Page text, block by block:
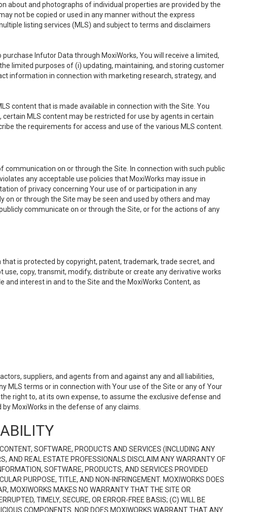
about and photographs of individual properties are provided by the
not be copied or used in any manner without the express
listing services (MLS) and subject to terms and disclaimers
purchase Infutor Data through MoxiWorks, You will receive a limited,
limited purposes of (i) updating, maintaining, and storing customer
information in connection with marketing research, strategy, and
content that is made available in connection with the Site. You
MLS content may be restricted for use by agents in certain
the requirements for access and use of the various MLS content.
on or through the Site. In connection with such public
any acceptable use policies that MoxiWorks may issue in
of privacy concerning Your use of or participation in any
or through the Site may be seen and used by others and may
communicate on or through the Site, or for the actions of any
is protected by copyright, patent, trademark, trade secret, and
copy, transmit, modify, distribute or create any derivative works
interest in and to the Site and the MoxiWorks Content, as
suppliers, and agents from and against any and all liabilities,
MLS terms or in connection with Your use of the Site or any of Your
right to, at its own expense, to assume the exclusive defense and
MoxiWorks in the defense of any claims.
SOFTWARE, PRODUCTS AND SERVICES (INCLUDING ANY
AND REAL ESTATE PROFESSIONALS DISCLAIM ANY WARRANTY OF
SOFTWARE, PRODUCTS, AND SERVICES PROVIDED
PURPOSE, TITLE, AND NON-INFRINGEMENT. MOXIWORKS DOES
MOXIWORKS MAKES NO WARRANTY THAT THE SITE OR
TIMELY, SECURE, OR ERROR-FREE BASIS; (C) WILL BE
COMPONENTS. NOR DOES MOXIWORKS WARRANT THAT ANY